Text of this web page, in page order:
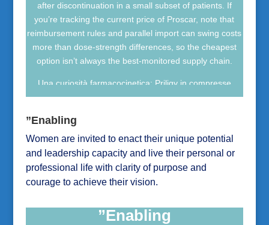
after discontinuation in a small subset of patients. If
you’re tracking the current price of Proscar, note that
reimbursement rules and parallel import can swing costs
more than dose-strength differences, so the cheapest
option isn’t always the best-monitored supply chain.
Una curiosità farmacocinetica: Priligy in compresse
raggiunge in genere il picco plasmatico rapidamente,
l’accumulo rispetto agli SSRI assunti ogni giorno. Per
approfondireuso ed effetti del Priligy, è utile considerare
che l’assunzione con alcol può aumentare il rischio di
capogiri e sincope. Negli studi clinici, nausea, cefalea e
vertigini sono stati tra gli eventi avversi più
”Enabling
Women are invited to enact their unique potential
and leadership capacity and live their personal or
professional life with clarity of purpose and
courage to achieve their vision.
”Enabling